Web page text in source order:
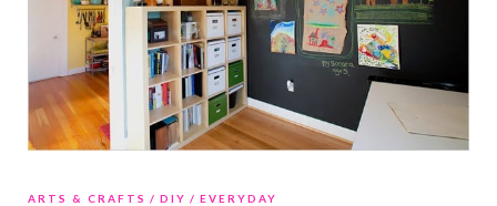
ARTS & CRAFTS DIY EVERYDAY